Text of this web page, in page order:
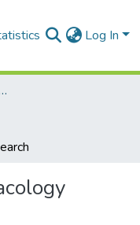
Log In
and Papers